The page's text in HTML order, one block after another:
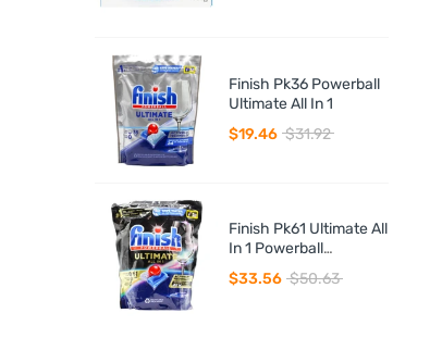
Finish Pk36 Powerball
Ultimate All In 1
$19.46 $31.92
Finish Pk61 Ultimate All
In 1 Powerball
Dishwasher Tablets
$33.56 $50.63